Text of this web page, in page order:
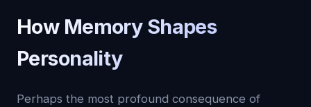
How Memory Shapes
Personality
Perhaps the most profound consequence of